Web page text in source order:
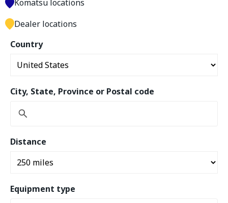
Country
City, State, Province or Postal code
Distance
Equipment type
Komatsu locations
Dealer locations